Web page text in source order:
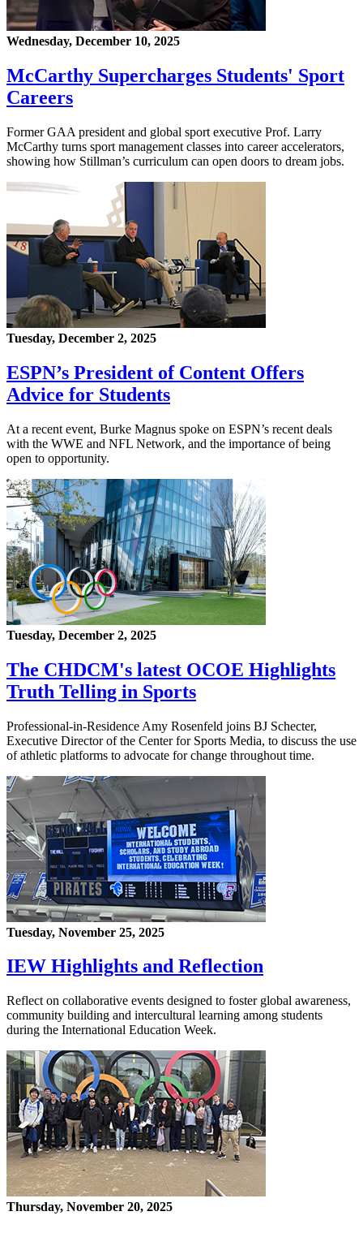
Wednesday, December 10, 2025
McCarthy Supercharges Students' Sport
Careers
Former GAA president and global sport executive Prof. Larry
McCarthy turns sport management classes into career accelerators,
showing how Stillman’s curriculum can open doors to dream jobs.
Tuesday, December 2, 2025
ESPN’s President of Content Offers
Advice for Students
At a recent event, Burke Magnus spoke on ESPN’s recent deals
with the WWE and NFL Network, and the importance of being
open to opportunity.
Tuesday, December 2, 2025
The CHDCM's latest OCOE Highlights
Truth Telling in Sports
Professional-in-Residence Amy Rosenfeld joins BJ Schecter,
Executive Director of the Center for Sports Media, to discuss the use
of athletic platforms to advocate for change throughout time.
Tuesday, November 25, 2025
IEW Highlights and Reflection
Reflect on collaborative events designed to foster global awareness,
community building and intercultural learning among students
during the International Education Week.
Thursday, November 20, 2025